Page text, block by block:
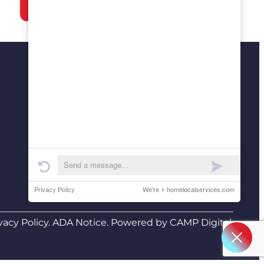
24/7 Live Answering
(A real person always answers)
Policy. ADA Notice. Powered by CAMP Digital.